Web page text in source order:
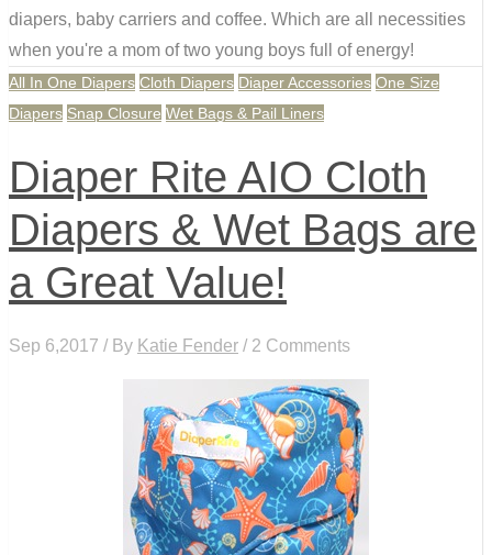
diapers, baby carriers and coffee. Which are all necessities
when you're a mom of two young boys full of energy!
All In One Diapers Cloth Diapers Diaper Accessories One Size
Diapers Snap Closure Wet Bags & Pail Liners
Diaper Rite AIO Cloth
Diapers & Wet Bags are
a Great Value!
Sep 6,2017 / By Katie Fender / 2 Comments